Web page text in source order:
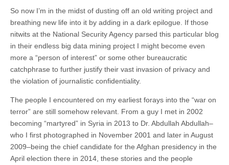
So now I’m in the midst of dusting off an old writing project and
breathing new life into it by adding in a dark epilogue. If those
nitwits at the National Security Agency parsed this particular blog
in their endless big data mining project I might become even
more a “person of interest” or some other bureaucratic
catchphrase to further justify their vast invasion of privacy and
the violation of journalistic confidentiality.
The people I encountered on my earliest forays into the “war on
terror” are still somehow relevant. From a guy I met in 2002
becoming “martyred” in Syria in 2013 to Dr. Abdullah Abdullah–
who I first photographed in November 2001 and later in August
2009–being the chief candidate for the Afghan presidency in the
April election there in 2014, these stories and the people